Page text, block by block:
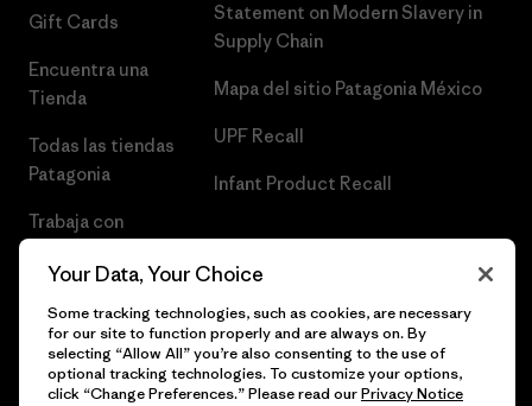
Gift Cards
Encuentra una
Tienda
Todas las tiendas
Patagonia
Trabaja con
Statement on Modern Slavery in
Supply Chain
Mapa del sitio Patagonia México
UPF Recall
Infant Product Recall
Your Data, Your Choice
Some tracking technologies, such as cookies, are necessary
for our site to function properly and are always on. By
selecting “Allow All” you’re also consenting to the use of
optional tracking technologies. To customize your options,
click “Change Preferences.” Please read ourPrivacy Notice